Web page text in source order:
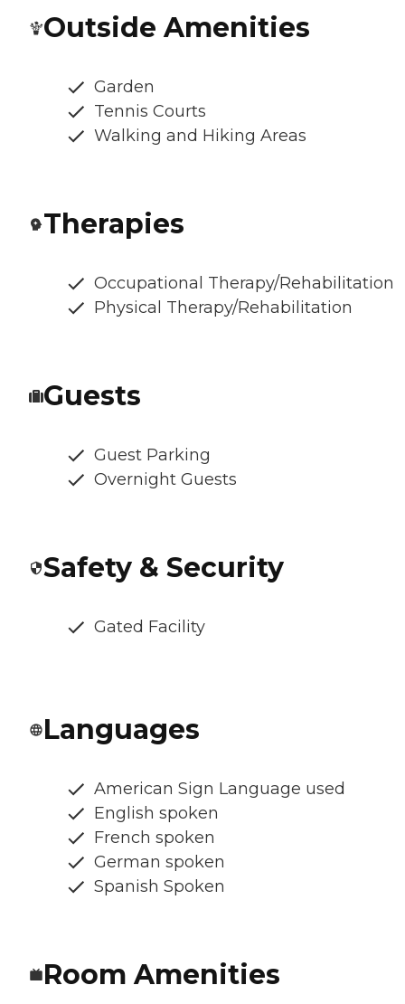
Outside Amenities
Garden
Tennis Courts
Walking and Hiking Areas
Therapies
Occupational Therapy/Rehabilitation
Physical Therapy/Rehabilitation
Guests
Guest Parking
Overnight Guests
Safety & Security
Gated Facility
Languages
American Sign Language used
English spoken
French spoken
German spoken
Spanish Spoken
Room Amenities